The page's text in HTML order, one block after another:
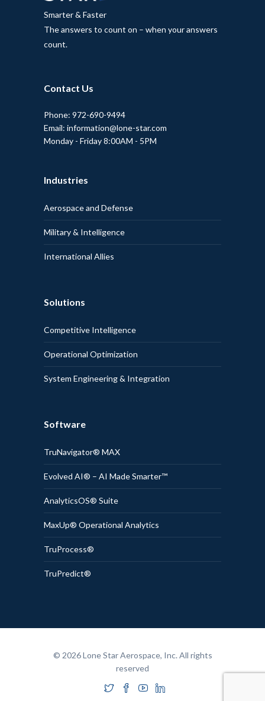
Smarter & Faster
The answers to count on – when your answers
count.
Contact Us
Phone: 972-690-9494
Email: information@lone-star.com
Monday - Friday 8:00AM - 5PM
Industries
Aerospace and Defense
Military & Intelligence
International Allies
Solutions
Competitive Intelligence
Operational Optimization
System Engineering & Integration
Software
TruNavigator® MAX
Evolved AI® – AI Made Smarter™
AnalyticsOS® Suite
MaxUp® Operational Analytics
TruProcess®
TruPredict®
© 2026 Lone Star Aerospace, Inc. All rights
reserved